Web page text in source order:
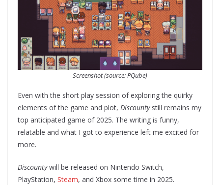
Screenshot (source: PQube)
Even with the short play session of exploring the quirky
elements of the game and plot, Discountystill remains my
top anticipated game of 2025. The writing is funny,
relatable and what I got to experience left me excited for
more.
Discountywill be released on Nintendo Switch,
PlayStation, Steam, and Xbox some time in 2025.